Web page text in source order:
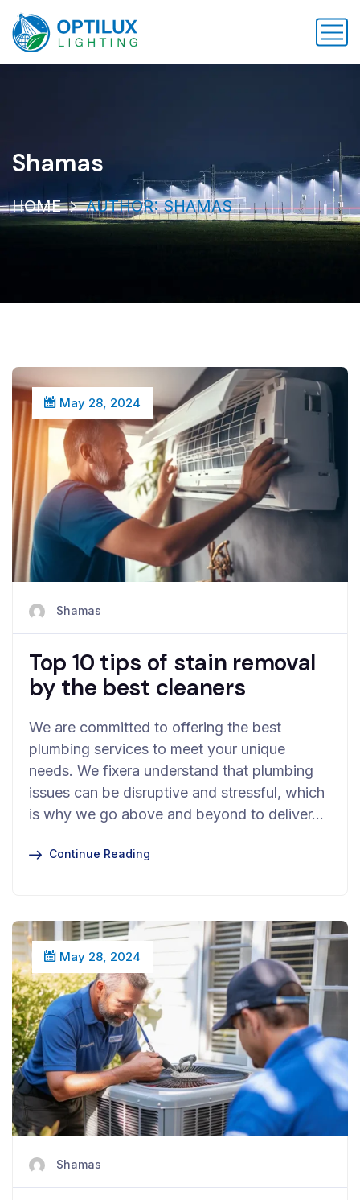
Shamas
HOME AUTHOR: SHAMAS
May 28, 2024
Shamas
Top 10 tips of stain removal
by the best cleaners
We are committed to offering the best
plumbing services to meet your unique
needs. We fixera understand that plumbing
issues can be disruptive and stressful, which
is why we go above and beyond to deliver…
Continue Reading
May 28, 2024
Shamas